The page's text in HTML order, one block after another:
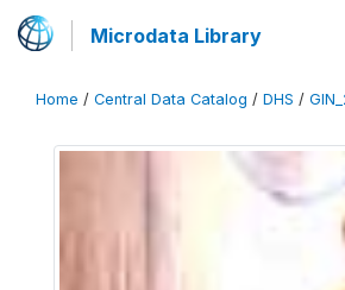
Microdata Library
Home / Central Data Catalog / DHS /